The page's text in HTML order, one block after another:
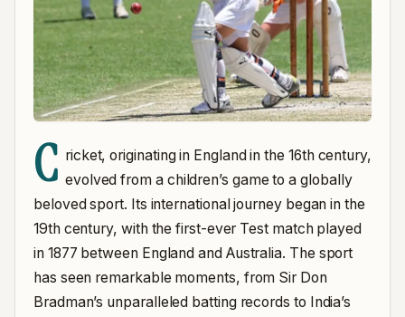
C ricket, originating in England in the 16th century,
evolved from a children’s game to a globally
beloved sport. Its international journey began in the
19th century, with the first-ever Test match played
in 1877 between England and Australia. The sport
has seen remarkable moments, from Sir Don
Bradman’s unparalleled batting records to India’s